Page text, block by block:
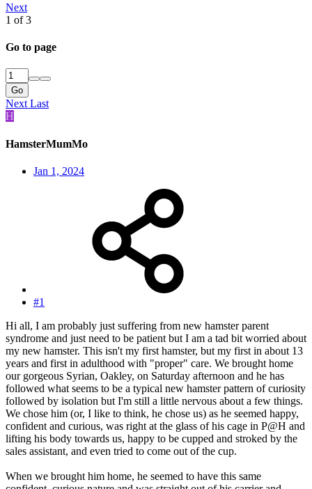
Next
1 of 3
Go to page
Go
NextLast
H
HamsterMumMo
Jan 1, 2024
#1
Hi all, I am probably just suffering from new hamster parent
syndrome and just need to be patient but I am a tad bit worried about
my new hamster. This isn't my first hamster, but my first in about 13
years and first in adulthood with "proper" care. We brought home
our gorgeous Syrian, Oakley, on Saturday afternoon and he has
followed what seems to be a typical new hamster pattern of curiosity
followed by isolation but I'm still a little nervous about a few things.
We chose him (or, I like to think, he chose us) as he seemed happy,
confident and curious, was right at the glass of his cage in P@H and
lifting his body towards us, happy to be cupped and stroked by the
sales assistant, and even tried to come out of the cup.
When we brought him home, he seemed to have this same